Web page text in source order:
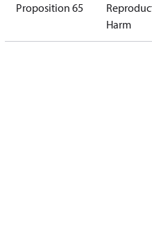
Proposition 65
Harm